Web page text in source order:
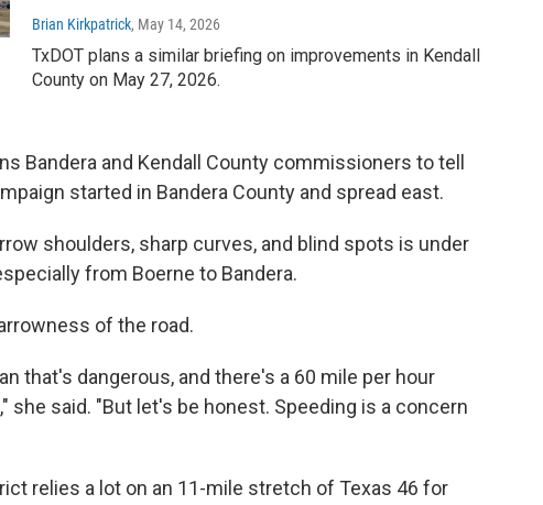
Brian Kirkpatrick, May 14, 2026
TxDOT plans a similar briefing on improvements in Kendall
County on May 27, 2026.
Bandera and Kendall County commissioners to tell
started in Bandera County and spread east.
shoulders, sharp curves, and blind spots is under
from Boerne to Bandera.
of the road.
that's dangerous, and there's a 60 mile per hour
she said. "But let's be honest. Speeding is a concern
relies a lot on an 11-mile stretch of Texas 46 for